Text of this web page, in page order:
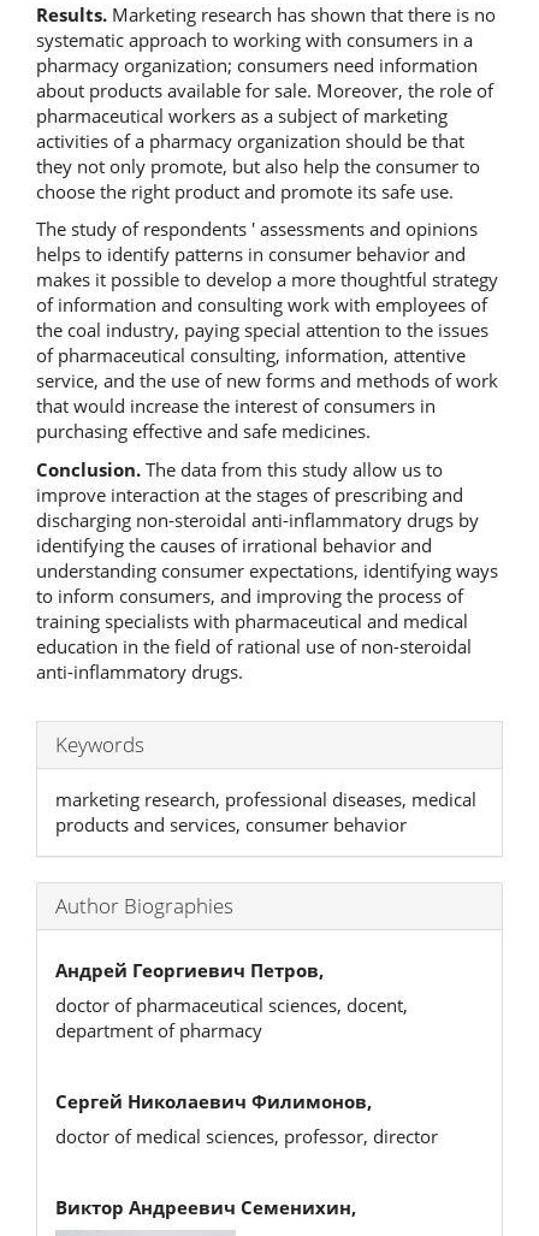
Results. Marketing research has shown that there is no
systematic approach to working with consumers in a
pharmacy organization; consumers need information
about products available for sale. Moreover, the role of
pharmaceutical workers as a subject of marketing
activities of a pharmacy organization should be that
they not only promote, but also help the consumer to
choose the right product and promote its safe use.
The study of respondents ' assessments and opinions
helps to identify patterns in consumer behavior and
makes it possible to develop a more thoughtful strategy
of information and consulting work with employees of
the coal industry, paying special attention to the issues
of pharmaceutical consulting, information, attentive
service, and the use of new forms and methods of work
that would increase the interest of consumers in
purchasing effective and safe medicines.
Conclusion. The data from this study allow us to
improve interaction at the stages of prescribing and
discharging non-steroidal anti-inflammatory drugs by
identifying the causes of irrational behavior and
understanding consumer expectations, identifying ways
to inform consumers, and improving the process of
training specialists with pharmaceutical and medical
education in the field of rational use of non-steroidal
anti-inflammatory drugs.
Keywords
marketing research, professional diseases, medical
products and services, consumer behavior
Author Biographies
Андрей Георгиевич Петров,
doctor of pharmaceutical sciences, docent,
department of pharmacy
Сергей Николаевич Филимонов,
doctor of medical sciences, professor, director
Виктор Андреевич Семенихин,